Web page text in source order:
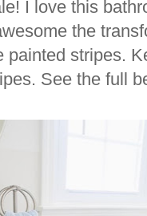
I love this
the
painted stripes.
See the full